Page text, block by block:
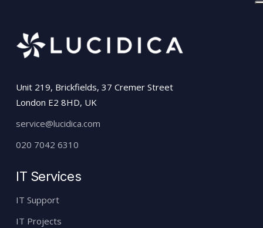
Unit 219, Brickfields, 37 Cremer Street
London E2 8HD, UK
service@lucidica.com
020 7042 6310
IT Services
IT Support
IT Projects